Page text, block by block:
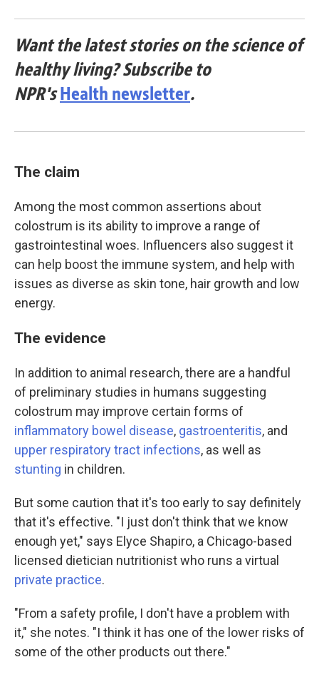
Want the latest stories on the science of
healthy living? Subscribe to
NPR'sHealth newsletter.
The claim
Among the most common assertions about
colostrum is its ability to improve a range of
gastrointestinal woes. Influencers also suggest it
can help boost the immune system, and help with
issues as diverse as skin tone, hair growth and low
energy.
The evidence
In addition to animal research, there are a handful
of preliminary studies in humans suggesting
colostrum may improve certain forms of
inflammatory bowel disease, gastroenteritis, and
upper respiratory tract infections, as well as
stunting in children.
But some caution that it's too early to say definitely
that it's effective. "I just don't think that we know
enough yet," says Elyce Shapiro, a Chicago-based
licensed dietician nutritionist who runs a virtual
private practice.
"From a safety profile, I don't have a problem with
it," she notes. "I think it has one of the lower risks of
some of the other products out there."